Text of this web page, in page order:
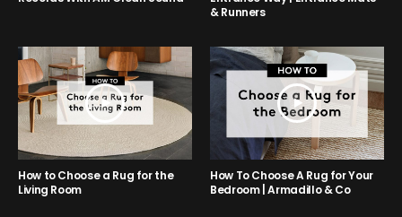
& Runners
How to Choose a Rug for the
Living Room
How To Choose A Rug for Your
Bedroom | Armadillo & Co